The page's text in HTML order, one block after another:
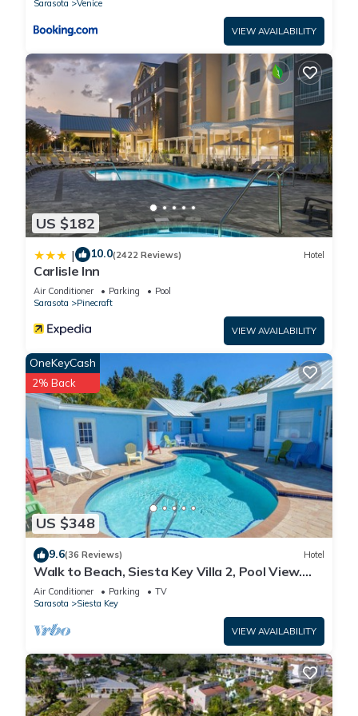
to visit. If you want to learn more about the Hotel in Sarasota,
such as places to visit and things to do nearby, you can check
Sarasota
Venice
VIEW AVAILABILITY
US $182
| 10.0(2422 Reviews) Hotel
Carlisle Inn
Air Conditioner Parking
Pool
Sarasota
Pinecraft
VIEW AVAILABILITY
US $348
OneKeyCash
2% Back
9.6(36 Reviews) Hotel
Walk to Beach, Siesta Key Villa 2, Pool View.
Daily Rentals
Air Conditioner Parking
TV
Sarasota
Siesta Key
VIEW AVAILABILITY